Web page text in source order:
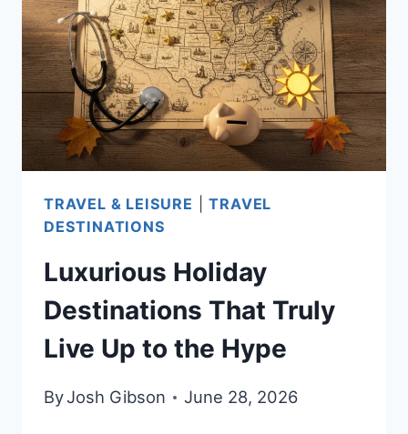
AFFORDABLE
CITIES,
CLIMATE,
AND
HEALTHCARE
TRAVEL & LEISURE |TRAVEL
DESTINATIONS
Luxurious Holiday
Destinations That Truly
Live Up to the Hype
ByJosh Gibson June 28, 2026